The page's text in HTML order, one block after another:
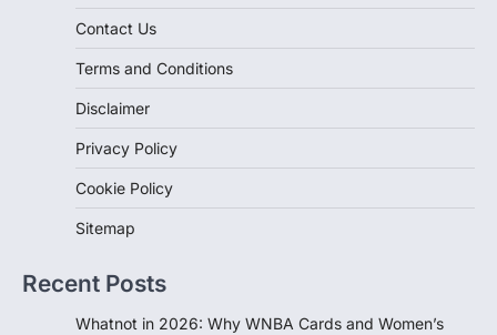
Contact Us
Terms and Conditions
Disclaimer
Privacy Policy
Cookie Policy
Sitemap
Recent Posts
Whatnot in 2026: Why WNBA Cards and Women’s